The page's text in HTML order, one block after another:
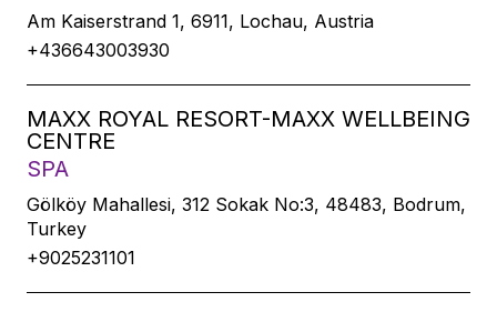
Am Kaiserstrand 1, 6911, Lochau, Austria
+436643003930
MAXX ROYAL RESORT-MAXX WELLBEING
CENTRE
SPA
Gölköy Mahallesi, 312 Sokak No:3, 48483, Bodrum,
Turkey
+9025231101